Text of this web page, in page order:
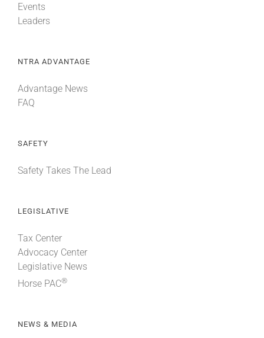
Events
Leaders
NTRA ADVANTAGE
Advantage News
FAQ
SAFETY
Safety Takes The Lead
LEGISLATIVE
Tax Center
Advocacy Center
Legislative News
Horse PAC®
NEWS & MEDIA